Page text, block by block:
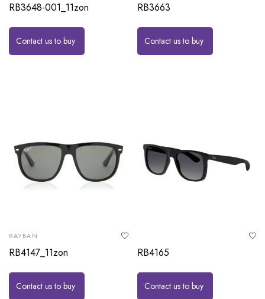
RB3648-001_11zon
Contact us to buy
RB3663
Contact us to buy
RAYBAN
RB4147_11zon
Contact us to buy
RB4165
Contact us to buy